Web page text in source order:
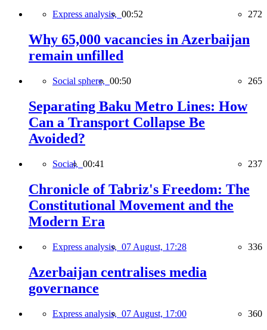
Express analysis, 00:52 272
Why 65,000 vacancies in Azerbaijan
remain unfilled
Social sphere, 00:50 265
Separating Baku Metro Lines: How
Can a Transport Collapse Be
Avoided?
Social, 00:41 237
Chronicle of Tabriz's Freedom: The
Constitutional Movement and the
Modern Era
Express analysis, 07 August, 17:28 336
Azerbaijan centralises media
governance
Express analysis, 07 August, 17:00 360